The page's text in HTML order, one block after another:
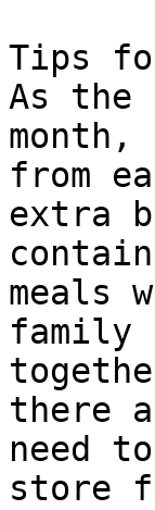
Tips
As
from
extra
meals
family
there
need
store